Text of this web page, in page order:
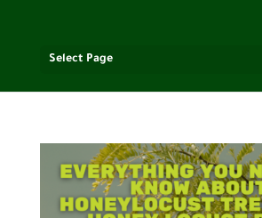
Select Page